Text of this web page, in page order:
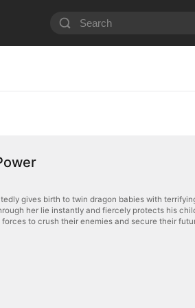
gives birth to twin dragon babies with
her lie instantly and fiercely protects his
to crush their enemies and secure their